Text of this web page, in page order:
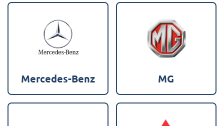
Mercedes-Benz MG